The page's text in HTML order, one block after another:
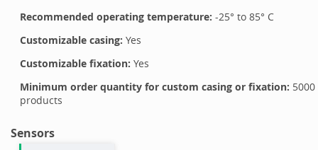
Recommended operating temperature: -25° to 85° C
Customizable casing: Yes
Customizable fixation: Yes
Minimum order quantity for custom casing or fixation: 5000
products
Sensors